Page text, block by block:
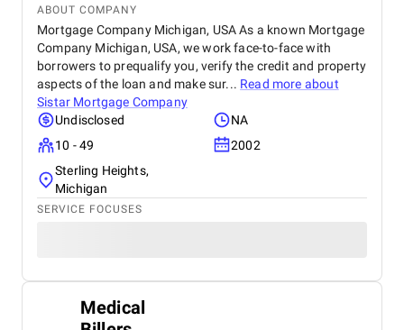
ABOUT COMPANY
Mortgage Company Michigan, USA As a known Mortgage
Company Michigan, USA, we work face-to-face with
borrowers to prequalify you, verify the credit and property
aspects of the loan and make sur... Read more about
Sistar Mortgage Company
Undisclosed
NA
10 - 49
2002
Sterling Heights,
Michigan
SERVICE FOCUSES
Medical